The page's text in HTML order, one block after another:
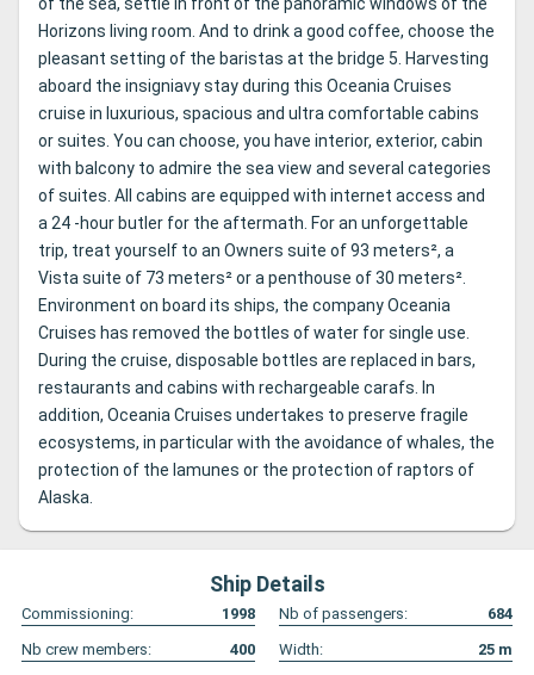
of the sea, settle in front of the panoramic windows of the
Horizons living room. And to drink a good coffee, choose the
pleasant setting of the baristas at the bridge 5. Harvesting
aboard the insigniavy stay during this Oceania Cruises
cruise in luxurious, spacious and ultra comfortable cabins
or suites. You can choose, you have interior, exterior, cabin
with balcony to admire the sea view and several categories
of suites. All cabins are equipped with internet access and
a 24 -hour butler for the aftermath. For an unforgettable
trip, treat yourself to an Owners suite of 93 meters², a
Vista suite of 73 meters² or a penthouse of 30 meters².
Environment on board its ships, the company Oceania
Cruises has removed the bottles of water for single use.
During the cruise, disposable bottles are replaced in bars,
restaurants and cabins with rechargeable carafs. In
addition, Oceania Cruises undertakes to preserve fragile
ecosystems, in particular with the avoidance of whales, the
protection of the lamunes or the protection of raptors of
Alaska.
Ship Details
Commissioning: 1998 Nb of passengers:
684
Nb crew members:
400 Width: 25 m